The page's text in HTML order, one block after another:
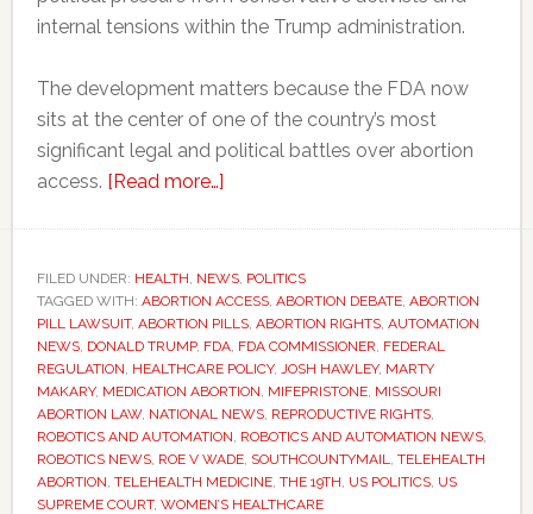
internal tensions within the Trump administration.
The development matters because the FDA now
sits at the center of one of the country’s most
significant legal and political battles over abortion
access. [Read more…]about
FDA
resignation
could
affect
abortion
access
across
America
FILED UNDER: HEALTH NEWS, POLITICS
TAGGED WITH: ABORTION ACCESS, ABORTION DEBATE, ABORTION
PILL LAWSUIT, ABORTION PILLS, ABORTION RIGHTS, AUTOMATION
NEWS, DONALD TRUMP, FDA, FDA COMMISSIONER FEDERAL
REGULATION HEALTHCARE POLICY, JOSH HAWLEY, MARTY
MAKARY, MEDICATION ABORTION MIFEPRISTONE, MISSOURI
ABORTION LAW, NATIONAL NEWS, REPRODUCTIVE RIGHTS,
ROBOTICS AND AUTOMATION ROBOTICS AND AUTOMATION NEWS,
ROBOTICS NEWS, ROE V WADE, SOUTHCOUNTYMAIL
TELEHEALTH
ABORTION TELEHEALTH MEDICINE, THE 19TH US POLITICS, US
SUPREME COURT, WOMEN’S HEALTHCARE